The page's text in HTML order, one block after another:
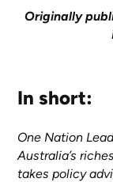
Originally
In short:
One Nation
Australia’s
takes policy